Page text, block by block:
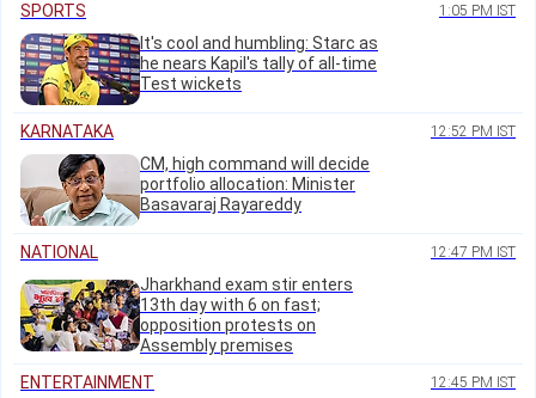
SPORTS 1:05 PM IST
It's cool and humbling: Starc as
he nears Kapil's tally of all-time
Test wickets
KARNATAKA 12:52 PM IST
CM, high command will decide
portfolio allocation: Minister
Basavaraj Rayareddy
NATIONAL 12:47 PM IST
Jharkhand exam stir enters
13th day with 6 on fast;
opposition protests on
Assembly premises
ENTERTAINMENT
12:45 PM IST